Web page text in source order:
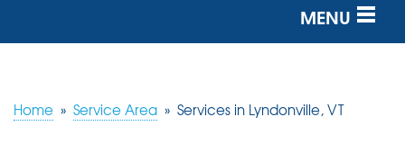
MENU
OUR WORK
Home » Service Area » Services in Lyndonville, VT